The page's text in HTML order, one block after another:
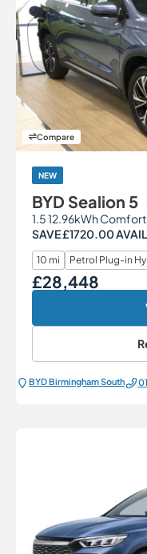
Compare
NEW
BYD Sealion 5
1.5 12.96kWh
SAVE £1720.00
10 mi Petrol Plug-in
Our Price
£28,448
BYD Birmingham South